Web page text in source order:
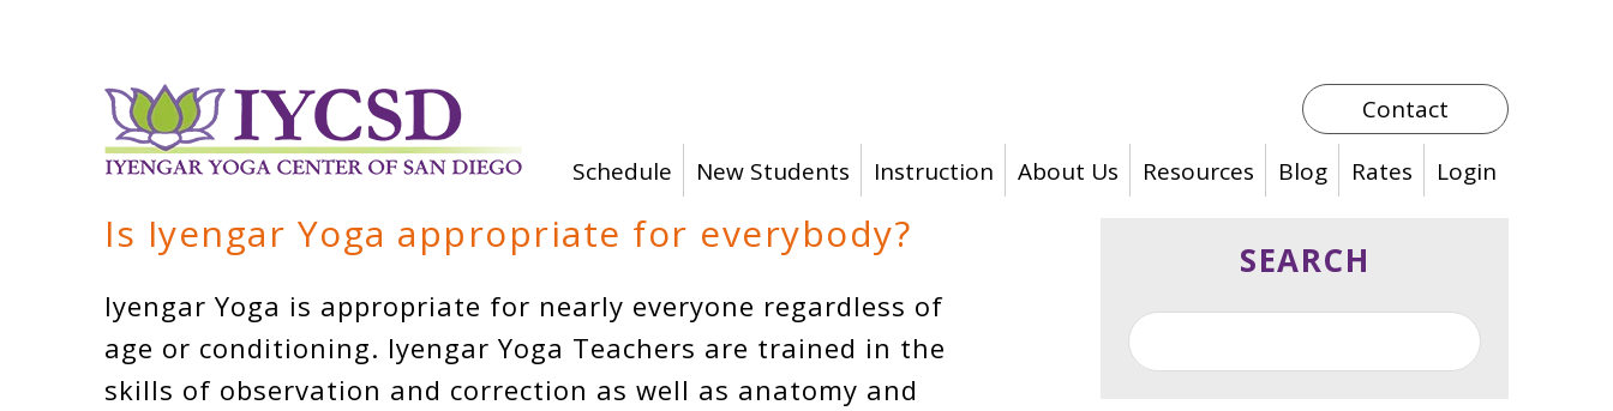
Contact
Schedule
New Students Instruction About Us Resources Blog Rates Login
Is Iyengar Yoga appropriate for everybody?
Iyengar Yoga is appropriate for nearly everyone regardless of
age or conditioning. Iyengar Yoga Teachers are trained in the
skills of observation and correction as well as anatomy and
SEARCH